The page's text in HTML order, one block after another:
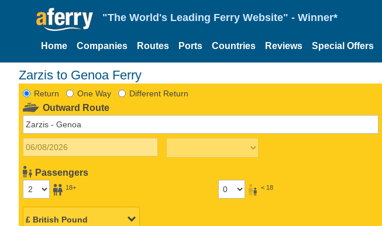
"The World's Leading Ferry Website" - Winner*
Home Companies Routes Ports Countries Reviews Special Offers
Zarzis to Genoa Ferry
Return One Way Different Return
Outward Route
Passengers
18+ < 18